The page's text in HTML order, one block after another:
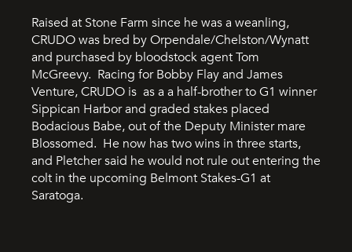
Raised at Stone Farm since he was a weanling,
CRUDO was bred by Orpendale/Chelston/Wynatt
and purchased by bloodstock agent Tom
McGreevy. Racing for Bobby Flay and James
Venture, CRUDO is as a a half-brother to G1 winner
Sippican Harbor and graded stakes placed
Bodacious Babe, out of the Deputy Minister mare
Blossomed. He now has two wins in three starts,
and Pletcher said he would not rule out entering the
colt in the upcoming Belmont Stakes-G1 at
Saratoga.